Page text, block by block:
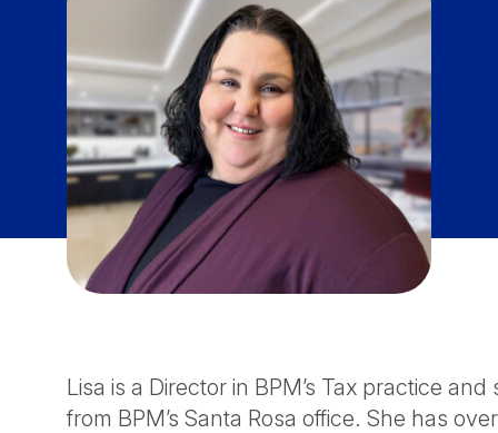
Lisa is a Director in BPM’s Tax practice
from BPM’s Santa Rosa office. She has